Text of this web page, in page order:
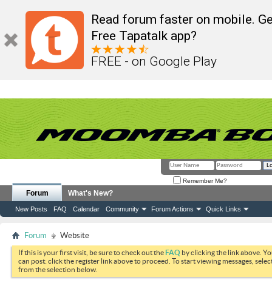
Read forum faster on mobile.
Free Tapatalk app?
FREE - on Google Play
Remember Me?
Forum
New Posts FAQ Calendar Community Forum Actions Quick Links
What's New?
Forum Website
If this is your first visit, be sure to check out theFAQ by clicking the link above.
can post: click the register link above to proceed. To start viewing messages,
from the selection below.